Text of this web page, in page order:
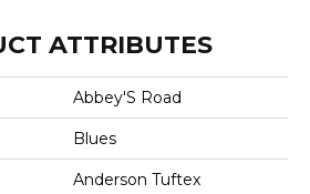
ATTRIBUTES
Abbey'S Road
Blues
Anderson Tuftex